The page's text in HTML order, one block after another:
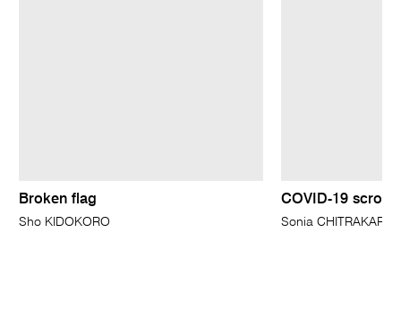
Broken flag
Sho KIDOKORO
COVID-19 scroll
Sonia CHITRAKAR